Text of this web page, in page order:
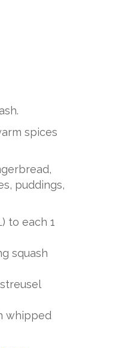
spices
puddings,
to each 1
squash
whipped